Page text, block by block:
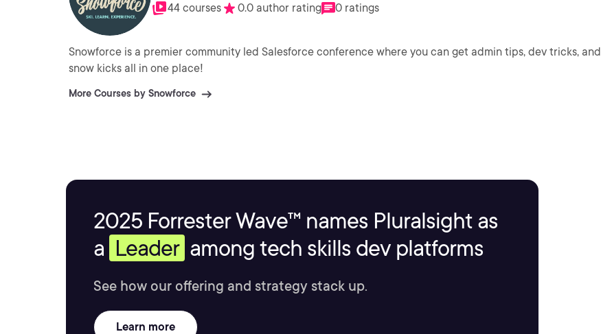
44 courses 0.0 author rating 0 ratings
Snowforce is a premier community led Salesforce conference where you can get admin tips, dev tricks, and
snow kicks all in one place!
More Courses by Snowforce
2025 Forrester Wave™ names Pluralsight as
a Leader among tech skills dev platforms
See how our offering and strategy stack up.
Learn more